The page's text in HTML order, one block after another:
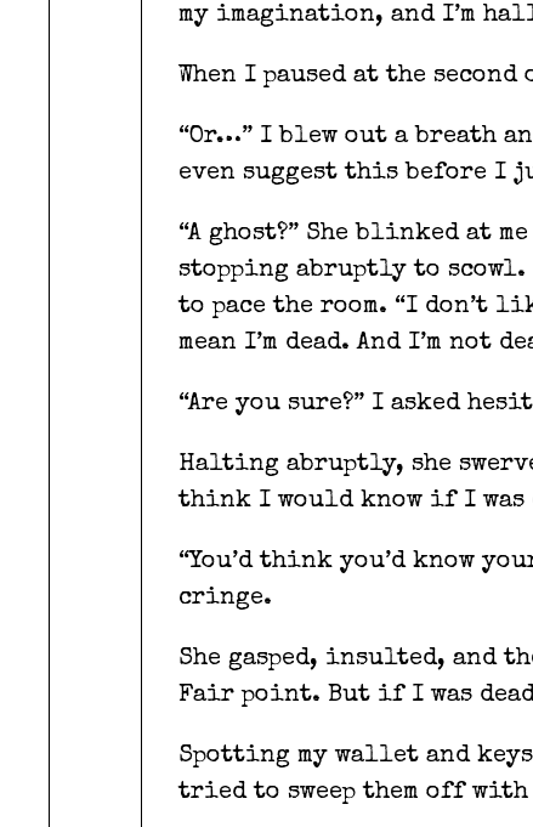
my imagination, and I’m
When I paused at the
“Or…” I blew out a breath
even suggest this before I
“A ghost?” She blinked at
stopping abruptly to scowl.
to pace the room. “I don’t
mean I’m dead. And I’m not
“Are you sure?” I asked
Halting abruptly, she
think I would know if I was
“You’d think you’d know
cringe.
She gasped, insulted, and
Fair point. But if I was
Spotting my wallet and
tried to sweep them off with